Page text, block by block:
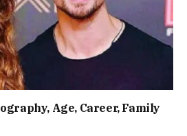
Age, Career, Family